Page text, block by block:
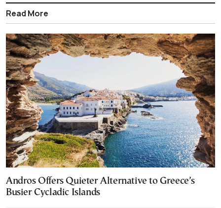
Read More
Andros Offers Quieter Alternative to Greece’s
Busier Cycladic Islands